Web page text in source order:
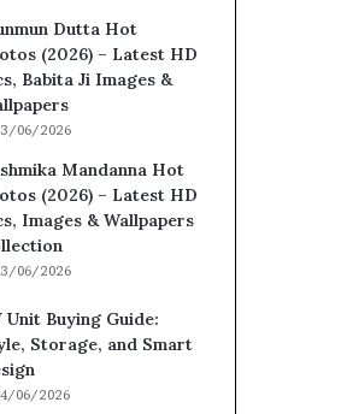
Dutta Hot
(2026) – Latest HD
Babita Ji Images &
06/2026
Mandanna Hot
(2026) – Latest HD
Images & Wallpapers
06/2026
Unit Buying Guide:
Storage, and Smart
06/2026